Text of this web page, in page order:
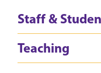
Staff &
Teaching